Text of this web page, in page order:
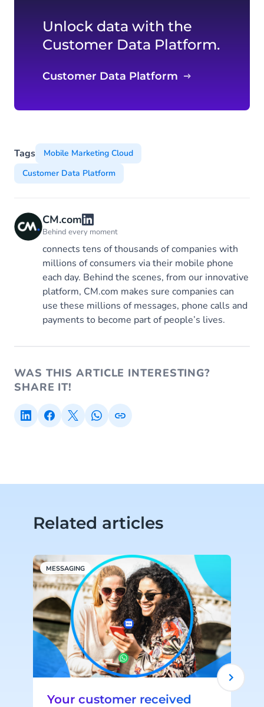
Unlock data with the
Customer Data Platform.
Customer Data Platform
Tags
Mobile Marketing Cloud
Customer Data Platform
CM.com
Behind every moment
connects tens of thousands of companies with
millions of consumers via their mobile phone
each day. Behind the scenes, from our innovative
platform, CM.com makes sure companies can
use these millions of messages, phone calls and
payments to become part of people’s lives.
WAS THIS ARTICLE INTERESTING?
SHARE IT!
Related articles
MESSAGING
Your customer received